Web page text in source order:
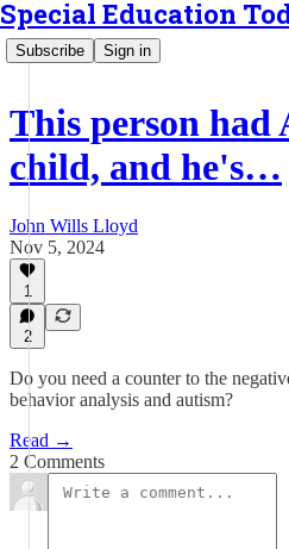
Special Education
Subscribe Sign in
This person had
child, and he's…
John Wills Lloyd
Nov 5, 2024
1
2
Do you need a counter to the
behavior analysis and autism?
Read →
2 Comments